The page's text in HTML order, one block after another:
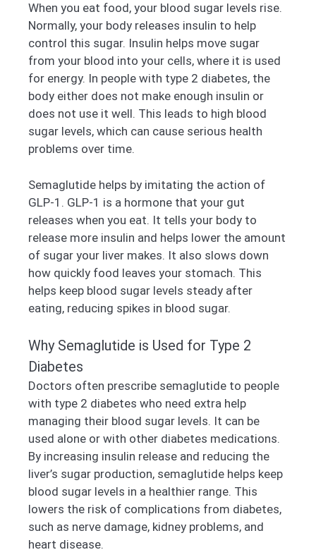
When you eat food, your blood sugar levels rise.
Normally, your body releases insulin to help
control this sugar. Insulin helps move sugar
from your blood into your cells, where it is used
for energy. In people with type 2 diabetes, the
body either does not make enough insulin or
does not use it well. This leads to high blood
sugar levels, which can cause serious health
problems over time.
Semaglutide helps by imitating the action of
GLP-1. GLP-1 is a hormone that your gut
releases when you eat. It tells your body to
release more insulin and helps lower the amount
of sugar your liver makes. It also slows down
how quickly food leaves your stomach. This
helps keep blood sugar levels steady after
eating, reducing spikes in blood sugar.
Why Semaglutide is Used for Type 2
Diabetes
Doctors often prescribe semaglutide to people
with type 2 diabetes who need extra help
managing their blood sugar levels. It can be
used alone or with other diabetes medications.
By increasing insulin release and reducing the
liver’s sugar production, semaglutide helps keep
blood sugar levels in a healthier range. This
lowers the risk of complications from diabetes,
such as nerve damage, kidney problems, and
heart disease.